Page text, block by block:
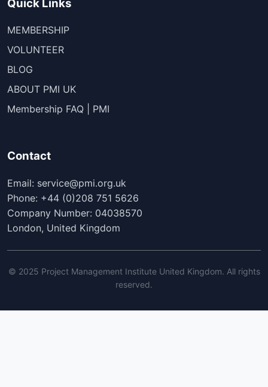
Quick Links
MEMBERSHIP
VOLUNTEER
BLOG
ABOUT PMI UK
Membership FAQ | PMI
Contact
Email: service@pmi.org.uk
Phone: +44 (0)208 751 5626
Company Number: 04038570
London, United Kingdom
© 2025 Project Management Institute United Kingdom. All rights
reserved.